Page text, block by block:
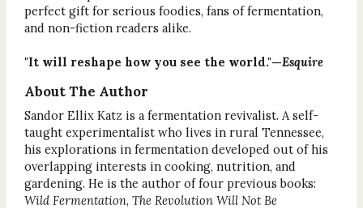
perfect gift for serious foodies, fans of fermentation,
and non-fiction readers alike.
"It will reshape how you see the world."—Esquire
About The Author
Sandor Ellix Katz is a fermentation revivalist. A self-
taught experimentalist who lives in rural Tennessee,
his explorations in fermentation developed out of his
overlapping interests in cooking, nutrition, and
gardening. He is the author of four previous books:
Wild Fermentation, The Revolution Will Not Be